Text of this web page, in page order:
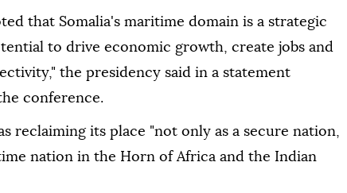
that Somalia's maritime domain is a strategic
to drive economic growth, create jobs and
the presidency said in a statement
conference.
reclaiming its place "not only as a secure nation,
nation in the Horn of Africa and the Indian